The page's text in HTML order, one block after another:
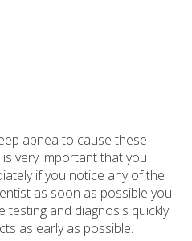
apnea to cause these
very important that you
if you notice any of the
as soon as possible you
testing and diagnosis quickly
as early as possible.